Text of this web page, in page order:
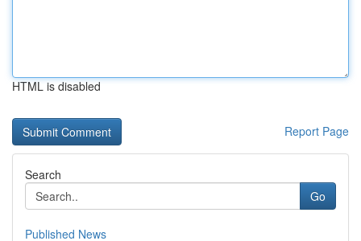
HTML is disabled
Report Page
Search
Go
Published News